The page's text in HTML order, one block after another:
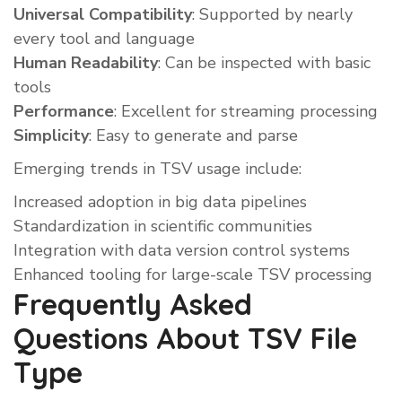
Universal Compatibility: Supported by nearly
every tool and language
Human Readability: Can be inspected with basic
tools
Performance: Excellent for streaming processing
Simplicity: Easy to generate and parse
Emerging trends in TSV usage include:
Increased adoption in big data pipelines
Standardization in scientific communities
Integration with data version control systems
Enhanced tooling for large-scale TSV processing
Frequently Asked
Questions About TSV File
Type